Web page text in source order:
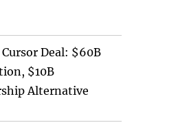
Cursor Deal: $60B
$10B
Alternative